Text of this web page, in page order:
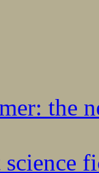
the
science